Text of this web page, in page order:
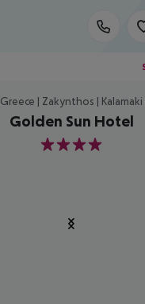
Greece | Zakynthos | Kalamaki
Golden Sun Hotel
4